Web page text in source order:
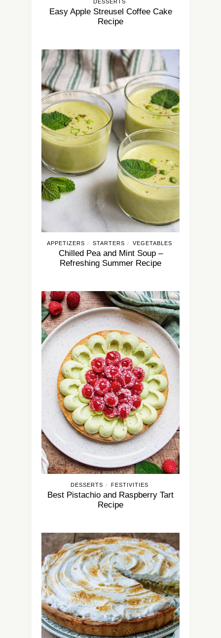
DESSERTS
Easy Apple Streusel Coffee Cake
Recipe
APPETIZERS / STARTERS / VEGETABLES
Chilled Pea and Mint Soup –
Refreshing Summer Recipe
DESSERTS / FESTIVITIES
Best Pistachio and Raspberry Tart
Recipe